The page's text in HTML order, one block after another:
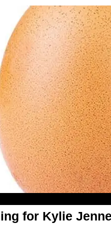
for Kylie